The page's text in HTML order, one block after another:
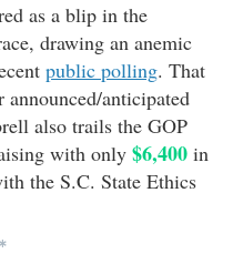
as a blip in the
drawing an anemic
public polling. That
anticipated
also trails the GOP
with only $6,400 in
the S.C. State Ethics